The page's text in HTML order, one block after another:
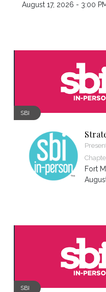
August 17, 2026 - 3:00
SBI
Fort
SBI